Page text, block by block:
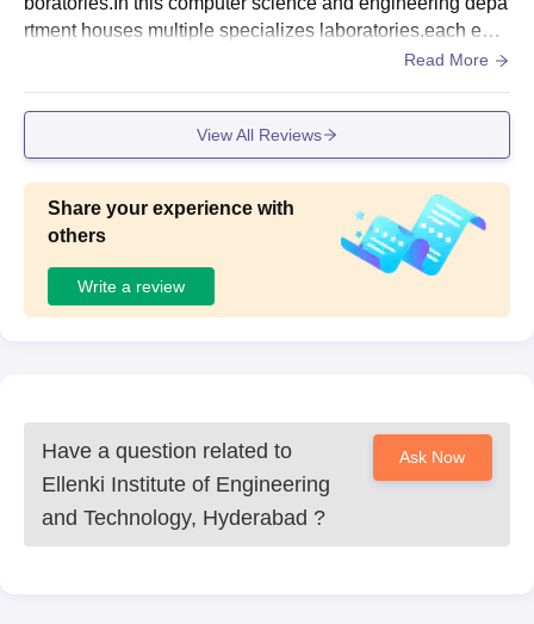
rtment houses multiple specializes laboratories,each equi
pped with a range og computer systems and software to c
n.
Read More
View All Reviews
Share your experience with
others
Write a review
Have a question related to
Ellenki Institute of Engineering
and Technology, Hyderabad ?
Ask Now